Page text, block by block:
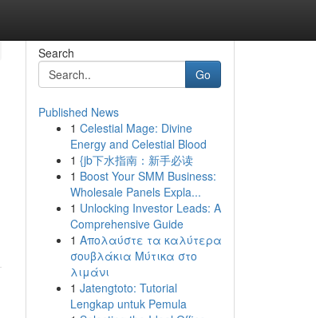
Search
Go
Published News
1 Celestial Mage: Divine
Energy and Celestial Blood
1 {jb下水指南：新手必读
1 Boost Your SMM Business:
Wholesale Panels Expla...
1 Unlocking Investor Leads: A
Comprehensive Guide
1 Απολαύστε τα καλύτερα
σουβλάκια Μύτικα στο
λιμάνι
1 Jatengtoto: Tutorial
Lengkap untuk Pemula